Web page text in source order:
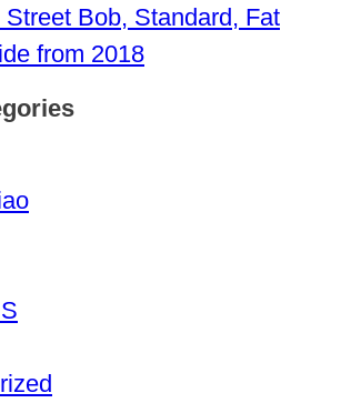
Bob, Standard, Fat
from 2018